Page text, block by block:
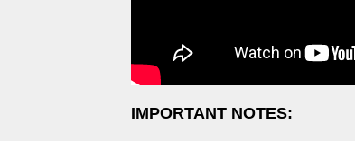
IMPORTANT NOTES: